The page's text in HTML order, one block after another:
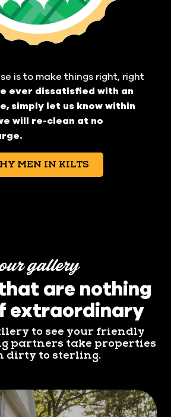
is to make things right, right
ever dissatisfied with an
simply let us know within
will re-clean at no
MEN IN KILTS
gallery
are nothing
extraordinary
to see your friendly
partners take properties
dirty to sterling.